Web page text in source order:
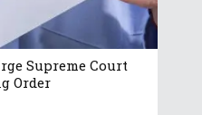
Supreme Court
Order